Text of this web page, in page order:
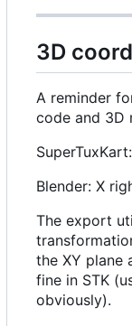
3D
A reminder
code and 3D
Blender: X
The export
the XY plane
fine in STK
obviously).